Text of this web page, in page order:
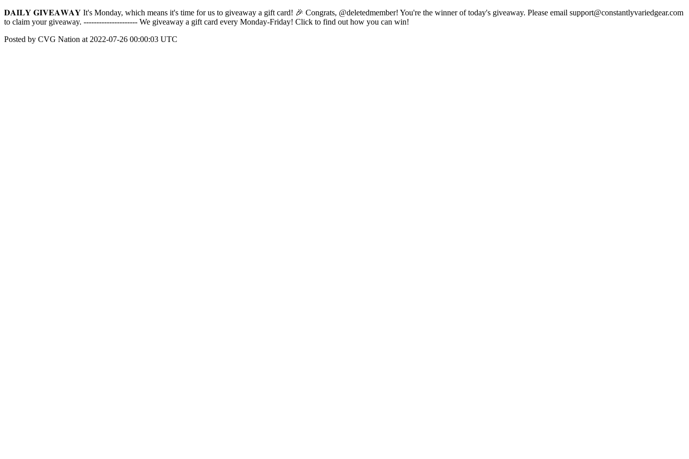
𝐃𝐀𝐈𝐋𝐘 𝐆𝐈𝐕𝐄𝐀𝐖𝐀𝐘 It's Monday, which means it's time for us to giveaway a gift card! 🎉 Congrats, @deletedmember! You're the winner of today's giveaway. Please email support@constantlyvariedgear.com
to claim your giveaway. --------------------- We giveaway a gift card every Monday-Friday! Click to find out how you can win!
Posted by CVG Nation at 2022-07-26 00:00:03 UTC